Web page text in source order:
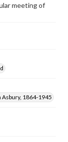
meeting of
1864-1945